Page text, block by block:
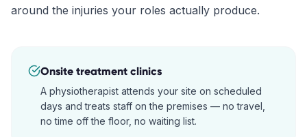
around the injuries your roles actually produce.
Onsite treatment clinics
A physiotherapist attends your site on scheduled
days and treats staff on the premises — no travel,
no time off the floor, no waiting list.